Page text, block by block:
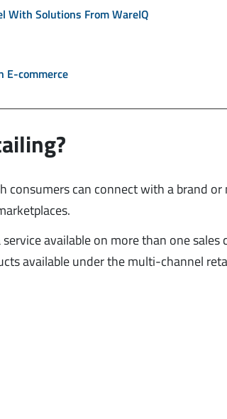
With Solutions From WareIQ
E-commerce
consumers can connect with a brand or
available on more than one
available under the multi-channel